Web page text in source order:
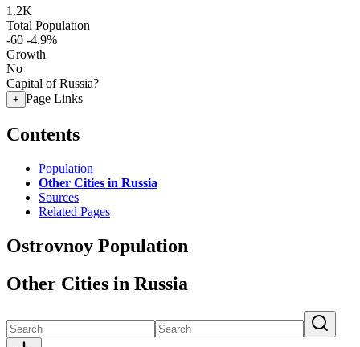
1.2K
Total Population
-60 -4.9%
Growth
No
Capital of Russia?
+ Page Links
Contents
Population
Other Cities in Russia
Sources
Related Pages
Ostrovnoy Population
Other Cities in Russia